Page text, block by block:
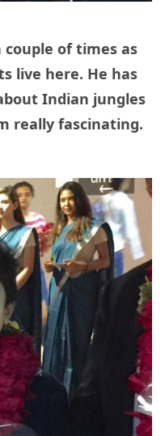
couple of times as
live here. He has
Indian jungles
really fascinating.